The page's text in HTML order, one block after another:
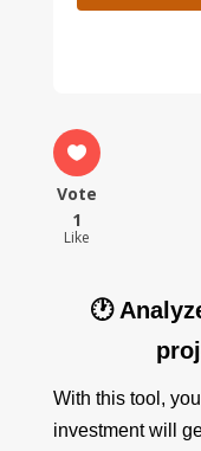
Vote
1
Like
🕐
With this tool,
investment will